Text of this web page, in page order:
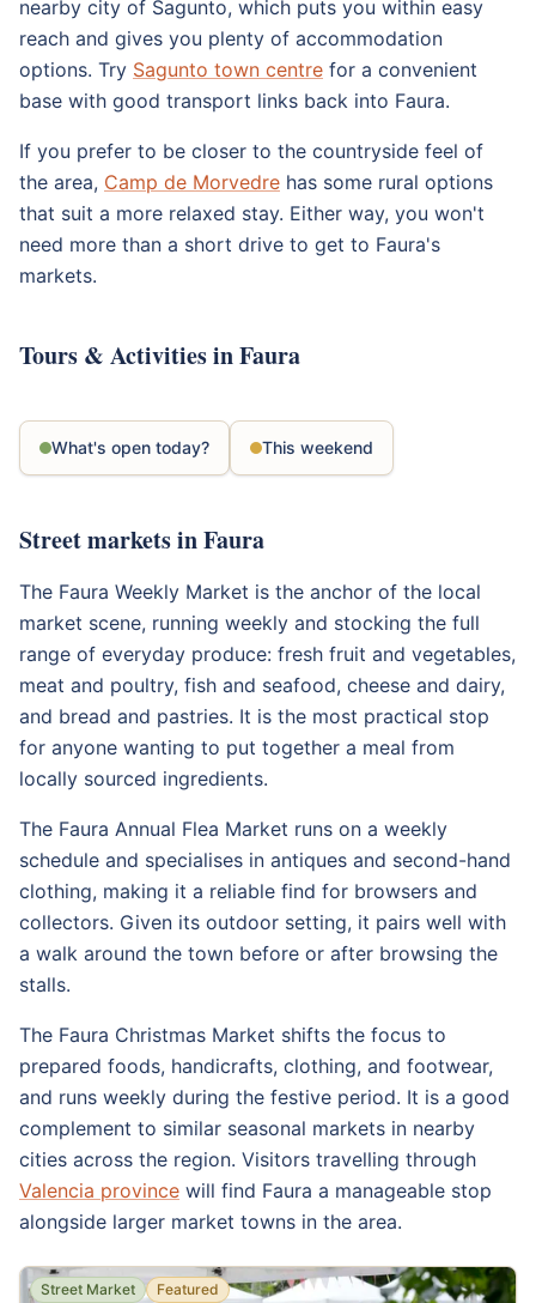
nearby city of Sagunto, which puts you within easy
reach and gives you plenty of accommodation
options. Try Sagunto town centre for a convenient
base with good transport links back into Faura.
If you prefer to be closer to the countryside feel of
the area, Camp de Morvedre has some rural options
that suit a more relaxed stay. Either way, you won't
need more than a short drive to get to Faura's
markets.
Tours & Activities in Faura
What's open today? This weekend
Street markets in Faura
The Faura Weekly Market is the anchor of the local
market scene, running weekly and stocking the full
range of everyday produce: fresh fruit and vegetables,
meat and poultry, fish and seafood, cheese and dairy,
and bread and pastries. It is the most practical stop
for anyone wanting to put together a meal from
locally sourced ingredients.
The Faura Annual Flea Market runs on a weekly
schedule and specialises in antiques and second-hand
clothing, making it a reliable find for browsers and
collectors. Given its outdoor setting, it pairs well with
a walk around the town before or after browsing the
stalls.
The Faura Christmas Market shifts the focus to
prepared foods, handicrafts, clothing, and footwear,
and runs weekly during the festive period. It is a good
complement to similar seasonal markets in nearby
cities across the region. Visitors travelling through
Valencia province will find Faura a manageable stop
alongside larger market towns in the area.
Street Market Featured